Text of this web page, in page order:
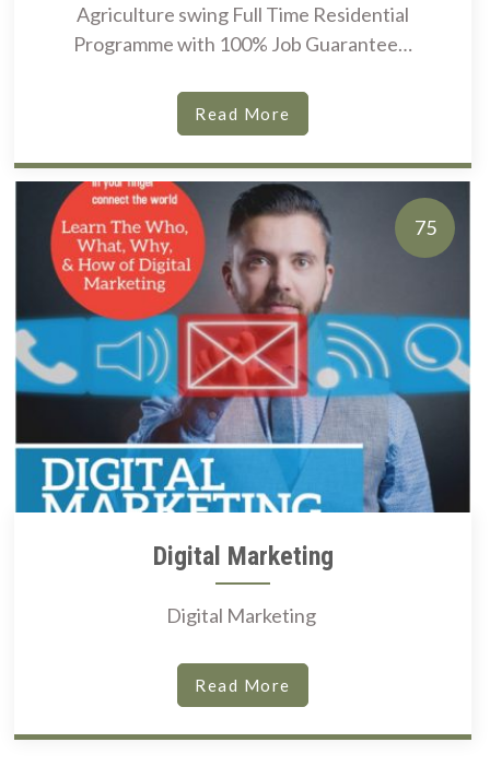
Agriculture swing Full Time Residential
Programme with 100% Job Guarantee…
Read More
75
Digital Marketing
Digital Marketing ​
Read More